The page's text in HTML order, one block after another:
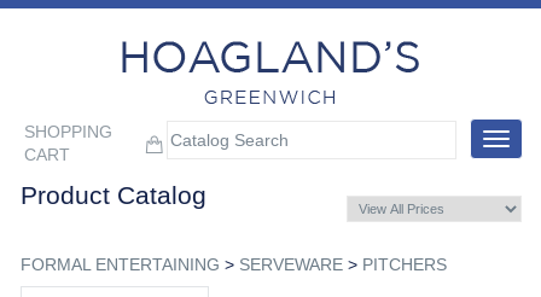
SHOPPING
CART
Toggle
Product Catalog
FORMAL ENTERTAINING > SERVEWARE> PITCHERS